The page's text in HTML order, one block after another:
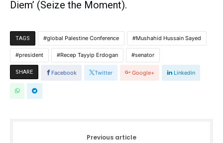
Diem’ (Seize the Moment).
TAGS global Palestine Conference Mushahid Hussain Sayed
president Recep Tayyip Erdogan senator
SHARE Facebook Twitter Google+ Linkedin
Previous article